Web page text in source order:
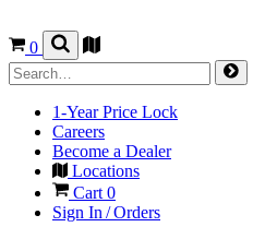
0
1-Year Price Lock
Careers
Become a Dealer
Locations
Cart 0
Sign In / Orders